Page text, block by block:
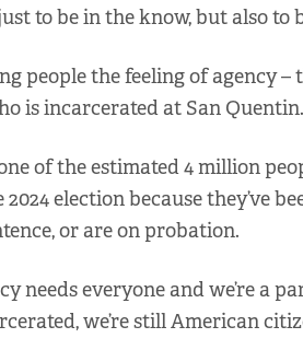
to be in the know, but also to
people the feeling of agency
is incarcerated at San Quentin.
of the estimated 4 million
election because they’ve
or are on probation.
needs everyone and we’re a
we’re still American